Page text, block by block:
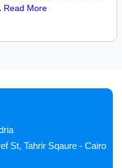
Read More
St, Tahrir Sqaure - Cairo